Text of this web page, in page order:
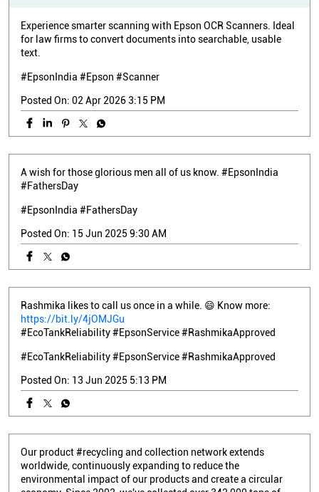
Experience smarter scanning with Epson OCR Scanners. Ideal
for law firms to convert documents into searchable, usable
text.
#EpsonIndia #Epson #Scanner
Posted On: 02 Apr 2026 3:15 PM
A wish for those glorious men all of us know. #EpsonIndia
#FathersDay
#EpsonIndia #FathersDay
Posted On: 15 Jun 2025 9:30 AM
Rashmika likes to call us once in a while. 😄 Know more:
https://bit.ly/4jOMJGu
#EcoTankReliability #EpsonService #RashmikaApproved
#EcoTankReliability#EpsonService#RashmikaApproved
Posted On: 13 Jun 2025 5:13 PM
Our product #recycling and collection network extends
worldwide, continuously expanding to reduce the
environmental impact of our products and create a circular